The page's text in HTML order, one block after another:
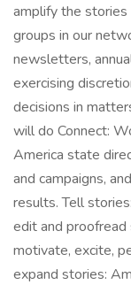
amplify the stories
groups in our
newsletters,
exercising
decisions in
will do Connect:
America state
and campaigns,
results. Tell
edit and
motivate, excite,
expand stories: